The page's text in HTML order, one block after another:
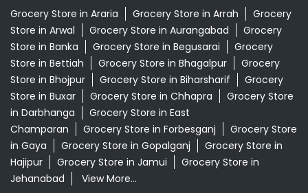
Grocery Store in Araria Grocery Store in Arrah
Grocery
Store in Arwal
Grocery Store in Aurangabad
Grocery
Store in Banka
Grocery Store in Begusarai
Grocery
Store in Bettiah
Grocery Store in Bhagalpur
Grocery
Store in Bhojpur
Grocery Store in Biharsharif
Grocery
Store in Buxar
Grocery Store in Chhapra
Grocery Store
in Darbhanga
Grocery Store in East
Champaran
Grocery Store in Forbesganj
Grocery Store
in Gaya
Grocery Store in Gopalganj
Grocery Store in
Hajipur
Grocery Store in Jamui
Grocery Store in
Jehanabad
View More...